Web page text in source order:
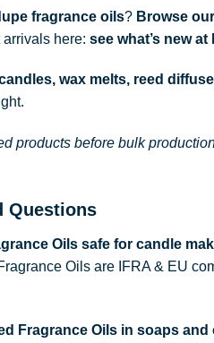
fragrance oils? Browse
here: see what’s new at
wax melts, reed
products before bulk
Questions
Oils safe for candle
Oils are IFRA & EU
Fragrance Oils in soaps